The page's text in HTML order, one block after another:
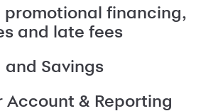
promotional financing,
and late fees
and Savings
Account & Reporting